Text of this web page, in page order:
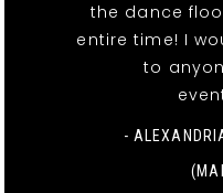
the dance
entire time! I
to
-